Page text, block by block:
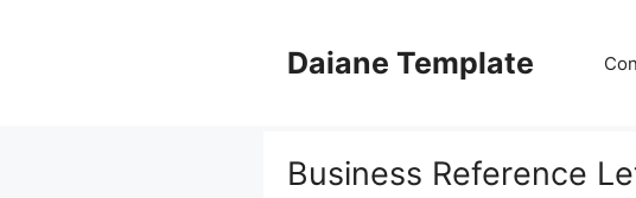
Daiane Template
Business Reference